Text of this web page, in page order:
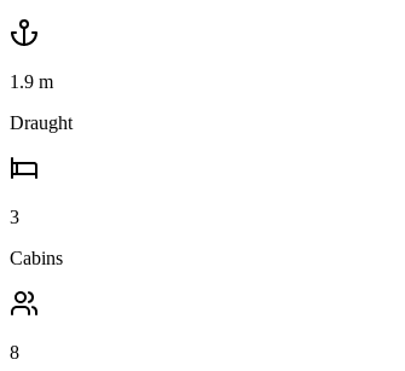
1.9 m
Draught
3
Cabins
8